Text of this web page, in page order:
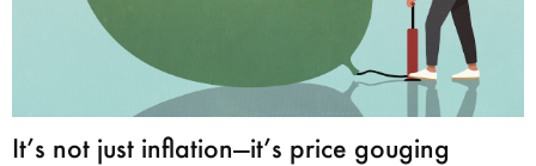
It’s not just inflation—it’s price gouging